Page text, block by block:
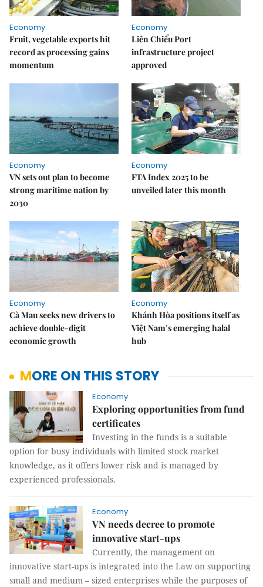
Economy
Fruit, vegetable exports hit
record as processing gains
momentum
Economy
Liên Chiểu Port
infrastructure project
approved
Economy
VN sets out plan to become
strong maritime nation by
2030
Economy
FTA Index 2025 to be
unveiled later this month
Economy
Cà Mau seeks new drivers to
achieve double-digit
economic growth
Economy
Khánh Hòa positions itself as
Việt Nam’s emerging halal
hub
MORE ON THIS STORY
Economy
Exploring opportunities from fund
certificates
Investing in the funds is a suitable
option for busy individuals with limited stock market
knowledge, as it offers lower risk and is managed by
experienced professionals.
Economy
VN needs decree to promote
innovative start-ups
Currently, the management on
innovative start-ups is integrated into the Law on supporting
small and medium – sized enterprises while the purposes of